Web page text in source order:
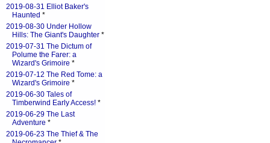
2019-08-31 Elliot Baker's
Haunted *
2019-08-30 Under Hollow
Hills: The Giant's Daughter *
2019-07-31 The Dictum of
Polume the Farer: a
Wizard's Grimoire *
2019-07-12 The Red Tome: a
Wizard's Grimoire *
2019-06-30 Tales of
Timberwind Early Access! *
2019-06-29 The Last
Adventure *
2019-06-23 The Thief & The